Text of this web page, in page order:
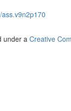
under a Creative